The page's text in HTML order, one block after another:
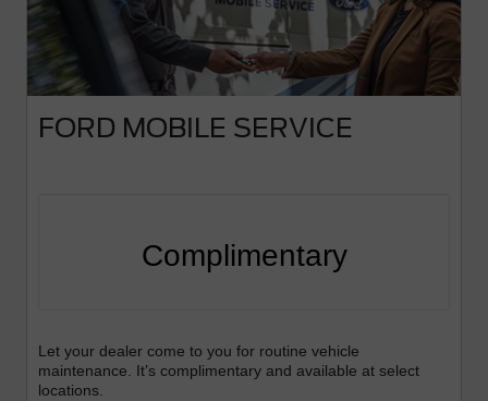
FORD MOBILE SERVICE
Complimentary
Let your dealer come to you for routine vehicle
maintenance. It’s complimentary and available at select
locations.